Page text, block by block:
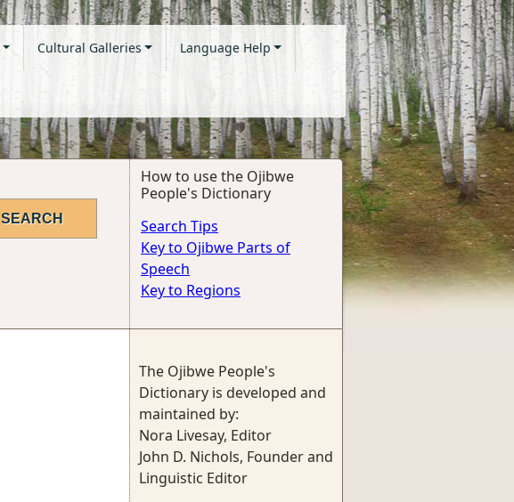
Cultural Galleries Language Help
How to use the Ojibwe
People's Dictionary
Search Tips
Key to Ojibwe Parts of
Speech
Key to Regions
The Ojibwe People's
Dictionary is developed and
maintained by:
Nora Livesay, Editor
John D. Nichols, Founder and
Linguistic Editor